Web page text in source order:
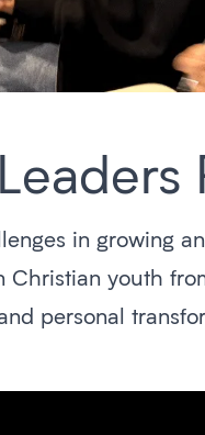
in growing
youth
personal